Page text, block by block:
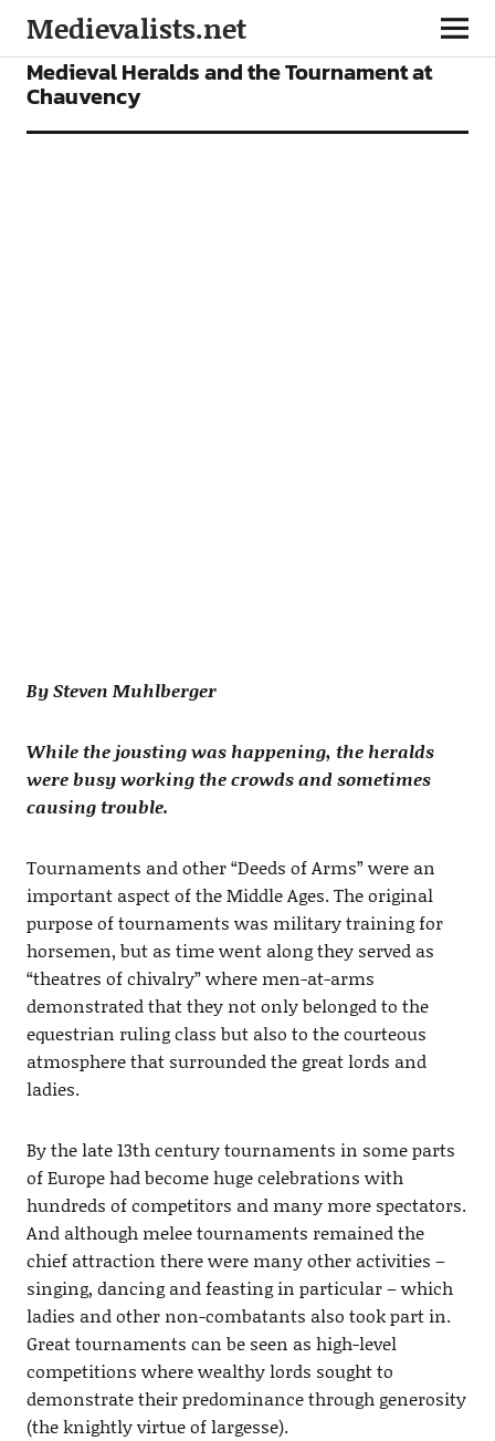
Medievalists.net
FEATURES
Medieval Heralds and the Tournament at
Chauvency
By Steven Muhlberger
While the jousting was happening, the heralds
were busy working the crowds and sometimes
causing trouble.
Tournaments and other “Deeds of Arms” were an
important aspect of the Middle Ages. The original
purpose of tournaments was military training for
horsemen, but as time went along they served as
“theatres of chivalry” where men-at-arms
demonstrated that they not only belonged to the
equestrian ruling class but also to the courteous
atmosphere that surrounded the great lords and
ladies.
By the late 13th century tournaments in some parts
of Europe had become huge celebrations with
hundreds of competitors and many more spectators.
And although melee tournaments remained the
chief attraction there were many other activities –
singing, dancing and feasting in particular – which
ladies and other non-combatants also took part in.
Great tournaments can be seen as high-level
competitions where wealthy lords sought to
demonstrate their predominance through generosity
(the knightly virtue of largesse).